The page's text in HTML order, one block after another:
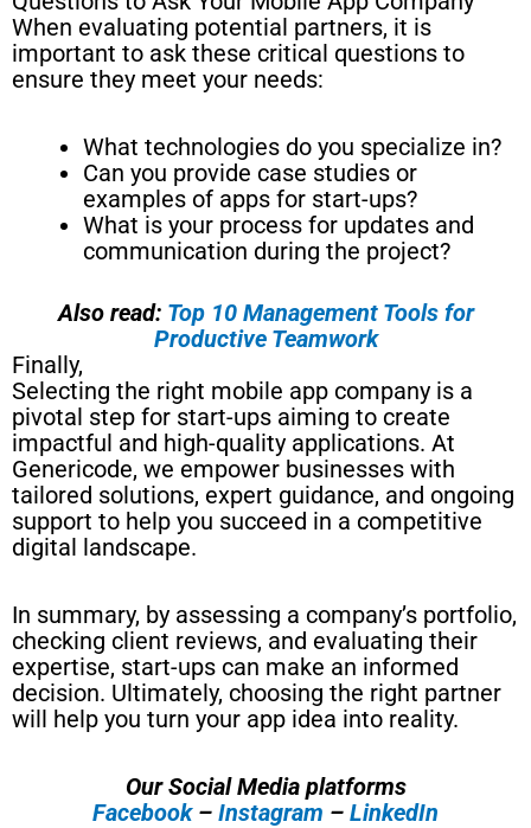
When evaluating potential partners, it is
important to ask these critical questions to
ensure they meet your needs:
What technologies do you specialize in?
Can you provide case studies or
examples of apps for start-ups?
What is your process for updates and
communication during the project?
Also read: Top 10 Management Tools for
Productive Teamwork
Finally,
Selecting the right mobile app company is a
pivotal step for start-ups aiming to create
impactful and high-quality applications. At
Genericode, we empower businesses with
tailored solutions, expert guidance, and ongoing
support to help you succeed in a competitive
digital landscape.
In summary, by assessing a company’s portfolio,
checking client reviews, and evaluating their
expertise, start-ups can make an informed
decision. Ultimately, choosing the right partner
will help you turn your app idea into reality.
Our Social Media platforms
Facebook – Instagram – LinkedIn